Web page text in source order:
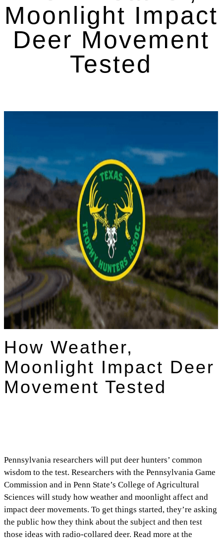
Moonlight Impact
Deer Movement
Tested
How Weather,
Moonlight Impact Deer
Movement Tested
Pennsylvania researchers will put deer hunters’ common
wisdom to the test. Researchers with the Pennsylvania Game
Commission and in Penn State’s College of Agricultural
Sciences will study how weather and moonlight affect and
impact deer movements. To get things started, they’re asking
the public how they think about the subject and then test
those ideas with radio-collared deer. Read more at the